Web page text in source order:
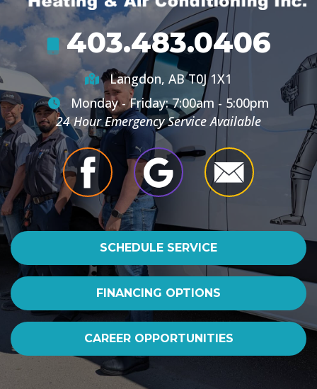
403.483.0406
Langdon, AB T0J 1X1
Monday - Friday: 7:00am - 5:00pm
24 Hour Emergency Service Available
SCHEDULE SERVICE
FINANCING OPTIONS
CAREER OPPORTUNITIES